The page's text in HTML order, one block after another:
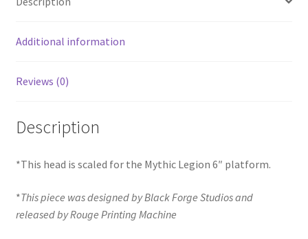
Additional information
Reviews (0)
Description
*This head is scaled for the Mythic Legion 6″ platform.
*This piece was designed by Black Forge Studios and
released by Rouge Printing Machine